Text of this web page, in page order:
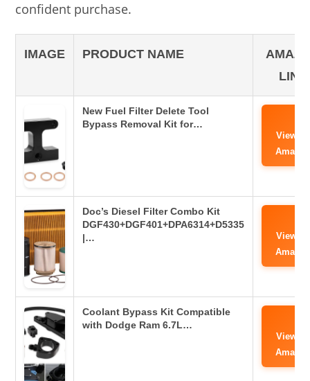
confident purchase.
IMAGE PRODUCT NAME
LINK
New Fuel Filter Delete Tool
Bypass Removal Kit for…
View on
Doc’s Diesel Filter Combo Kit
DGF430+DGF401+DPA6314+D5335
|…
View on
Coolant Bypass Kit Compatible
with Dodge Ram 6.7L…
View on